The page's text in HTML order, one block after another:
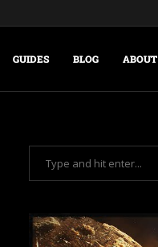
GUIDES BLOG ABOUT